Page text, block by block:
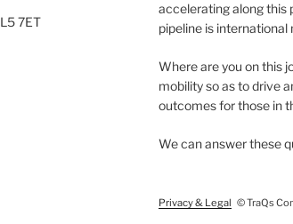
7ET
accelerating along this
pipeline is international
Where are you on this
mobility so as to drive
outcomes for those in
We can answer these
Privacy & Legal © TraQs